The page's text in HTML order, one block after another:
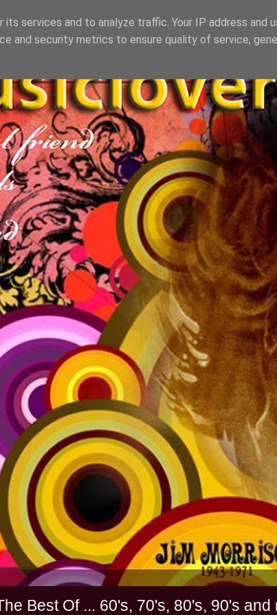
Best Of ... 60's, 70's, 80's, 90's
services and to analyze traffic. Your IP address and
and security metrics to ensure quality of service,